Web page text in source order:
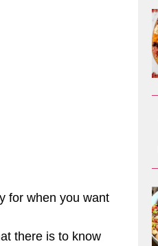
for when you want
there is to know